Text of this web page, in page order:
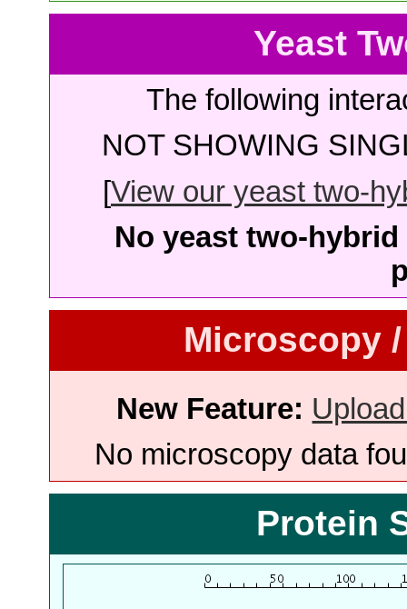
Yeast
The following
NOT SHOWING
[View our yeast two-
No yeast two-
Microscopy
New Feature:
No microscopy data
Protein